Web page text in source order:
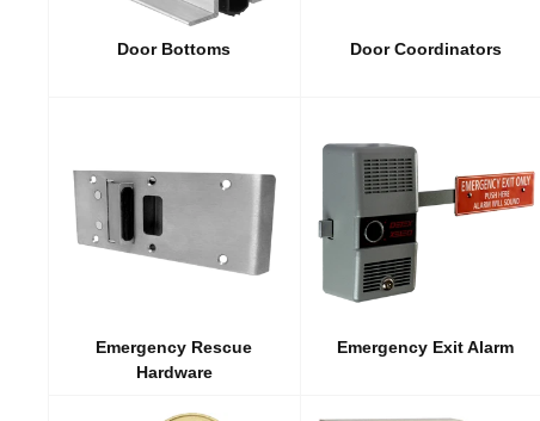
Door Bottoms Door Coordinators
Emergency Rescue
Hardware
Emergency Exit Alarm